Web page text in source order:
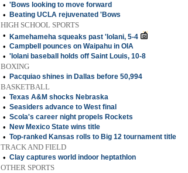
• 'Bows looking to move forward
• Beating UCLA rejuvenated 'Bows
HIGH SCHOOL SPORTS
•
Kamehameha squeaks past 'Iolani, 5-4
• Campbell pounces on Waipahu in OIA
• 'Iolani baseball holds off Saint Louis, 10-8
BOXING
•
Pacquiao shines in Dallas before 50,994
BASKETBALL
• Texas A&M shocks Nebraska
• Seasiders advance to West final
• Scola's career night propels Rockets
• New Mexico State wins title
• Top-ranked Kansas rolls to Big 12 tournament title
TRACK AND FIELD
• Clay captures world indoor heptathlon
OTHER SPORTS